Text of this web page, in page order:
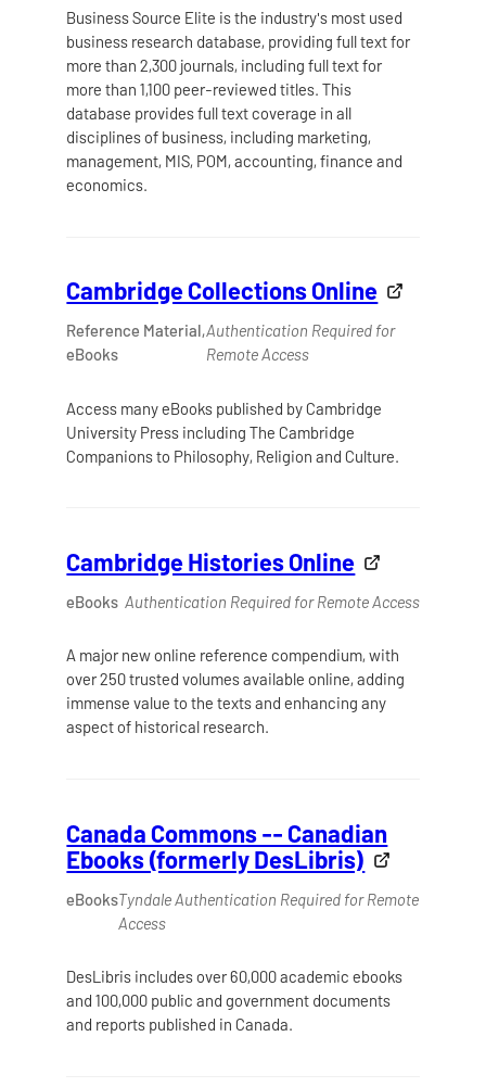
Business Source Elite is the industry's most used
business research database, providing full text for
more than 2,300 journals, including full text for
more than 1,100 peer-reviewed titles. This
database provides full text coverage in all
disciplines of business, including marketing,
management, MIS, POM, accounting, finance and
economics.
Cambridge Collections Online
Reference Material,
eBooks
Authentication Required for
Remote Access
Access many eBooks published by Cambridge
University Press including The Cambridge
Companions to Philosophy, Religion and Culture.
Cambridge Histories Online
eBooks Authentication Required for Remote Access
A major new online reference compendium, with
over 250 trusted volumes available online, adding
immense value to the texts and enhancing any
aspect of historical research.
Canada Commons -- Canadian
Ebooks (formerly DesLibris)
eBooksTyndale Authentication Required for Remote
Access
DesLibris includes over 60,000 academic ebooks
and 100,000 public and government documents
and reports published in Canada.